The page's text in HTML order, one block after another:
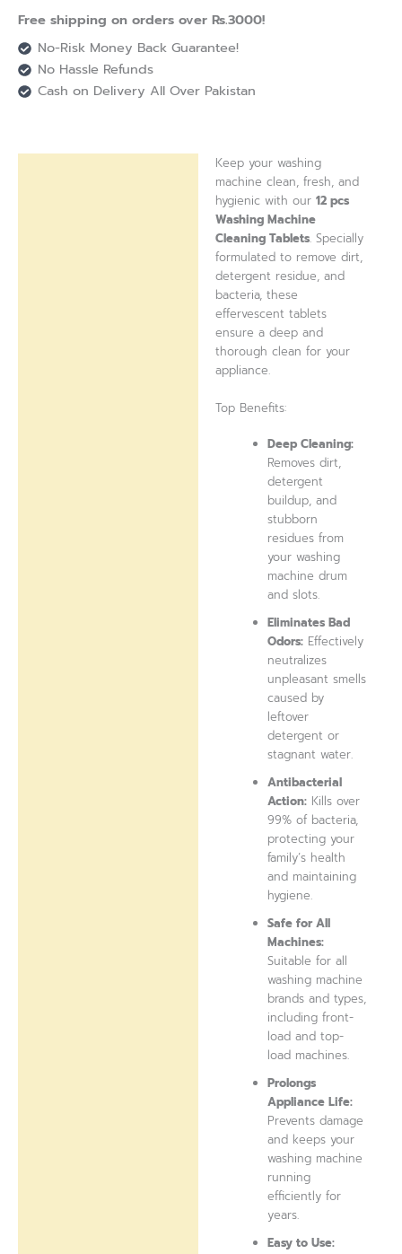
Free shipping on orders over Rs.3000!
No-Risk Money Back Guarantee!
No Hassle Refunds
Cash on Delivery All Over Pakistan
Keep your washing
machine clean, fresh, and
hygienic with our12 pcs
Washing Machine
Cleaning Tablets. Specially
formulated to remove dirt,
detergent residue, and
bacteria, these
effervescent tablets
ensure a deep and
thorough clean for your
appliance.
Top Benefits:
Deep Cleaning:
Removes dirt,
detergent
buildup, and
stubborn
residues from
your washing
machine drum
and slots.
Eliminates Bad
Odors: Effectively
neutralizes
unpleasant smells
caused by
leftover
detergent or
stagnant water.
Antibacterial
Action: Kills over
99% of bacteria,
protecting your
family’s health
and maintaining
hygiene.
Safe for All
Machines:
Suitable for all
washing machine
brands and types,
including front-
load and top-
load machines.
Prolongs
Appliance Life:
Prevents damage
and keeps your
washing machine
running
efficiently for
years.
Easy to Use: